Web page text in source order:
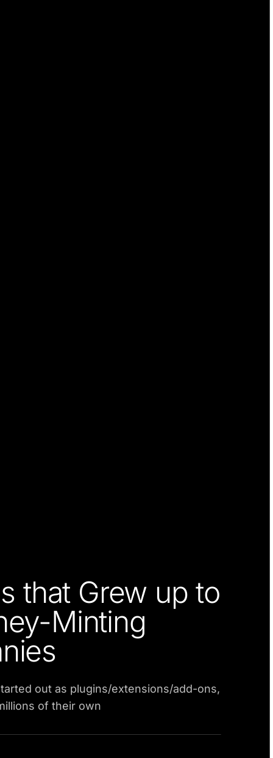
that Grew up to
Minting
out as plugins/extensions/add-ons,
of their own